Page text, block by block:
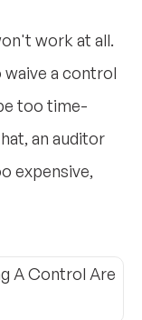
work at all.
waive a control
too time-
an auditor
expensive,